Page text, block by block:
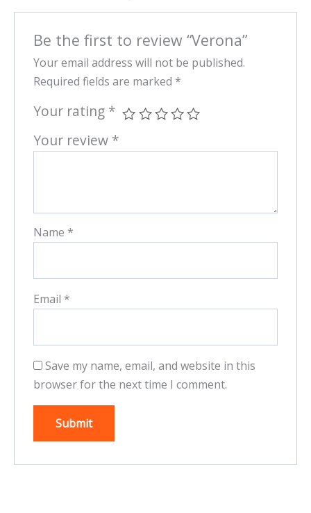
Be the first to review “Verona”
Your email address will not be published.
Required fields are marked *
Your rating *
Your review *
Name *
Email *
Save my name, email, and website in this
browser for the next time I comment.